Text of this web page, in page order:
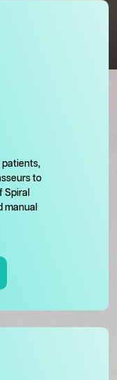
patients,
to
Spiral
manual